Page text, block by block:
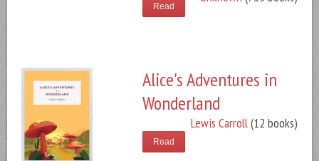
Read
Alice's Adventures in
Wonderland
Lewis Carroll(12 books)
Read